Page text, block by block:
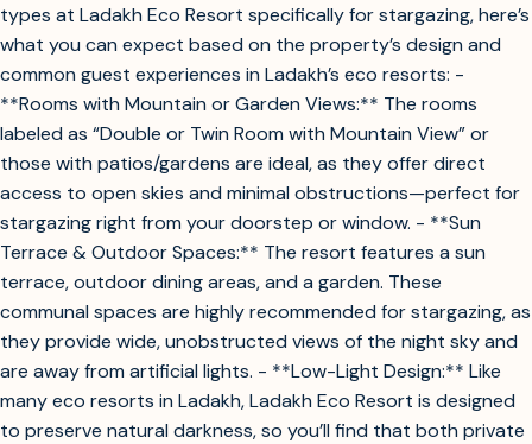
types at Ladakh Eco Resort specifically for stargazing, here’s
what you can expect based on the property’s design and
common guest experiences in Ladakh’s eco resorts: -
**Rooms with Mountain or Garden Views:** The rooms
labeled as “Double or Twin Room with Mountain View” or
those with patios/gardens are ideal, as they offer direct
access to open skies and minimal obstructions—perfect for
stargazing right from your doorstep or window. - **Sun
Terrace & Outdoor Spaces:** The resort features a sun
terrace, outdoor dining areas, and a garden. These
communal spaces are highly recommended for stargazing, as
they provide wide, unobstructed views of the night sky and
are away from artificial lights. - **Low-Light Design:** Like
many eco resorts in Ladakh, Ladakh Eco Resort is designed
to preserve natural darkness, so you’ll find that both private